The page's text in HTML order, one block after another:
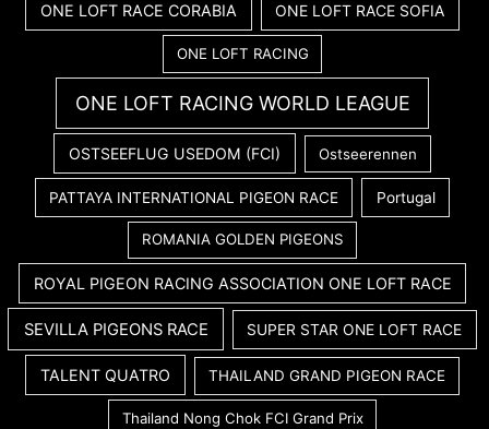
ONE LOFT RACE CORABIA ONE LOFT RACE SOFIA
ONE LOFT RACING
ONE LOFT RACING WORLD LEAGUE
OSTSEEFLUG USEDOM (FCI) Ostseerennen
PATTAYA INTERNATIONAL PIGEON RACE Portugal
ROMANIA GOLDEN PIGEONS
ROYAL PIGEON RACING ASSOCIATION ONE LOFT RACE
SEVILLA PIGEONS RACE SUPER STAR ONE LOFT RACE
TALENT QUATRO THAILAND GRAND PIGEON RACE
Thailand Nong Chok FCI Grand Prix